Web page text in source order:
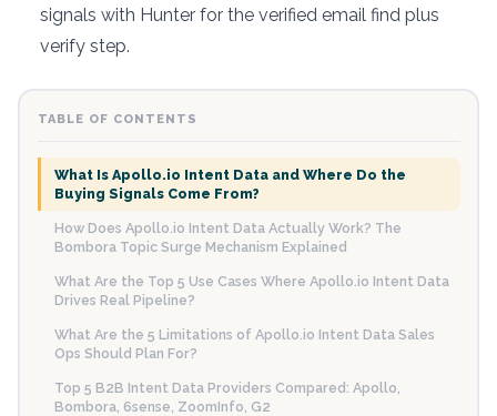
signals with Hunter for the verified email find plus
verify step.
TABLE OF CONTENTS
What Is Apollo.io Intent Data and Where Do the
Buying Signals Come From?
How Does Apollo.io Intent Data Actually Work? The
Bombora Topic Surge Mechanism Explained
What Are the Top 5 Use Cases Where Apollo.io Intent Data
Drives Real Pipeline?
What Are the 5 Limitations of Apollo.io Intent Data Sales
Ops Should Plan For?
Top 5 B2B Intent Data Providers Compared: Apollo,
Bombora, 6sense, ZoomInfo, G2